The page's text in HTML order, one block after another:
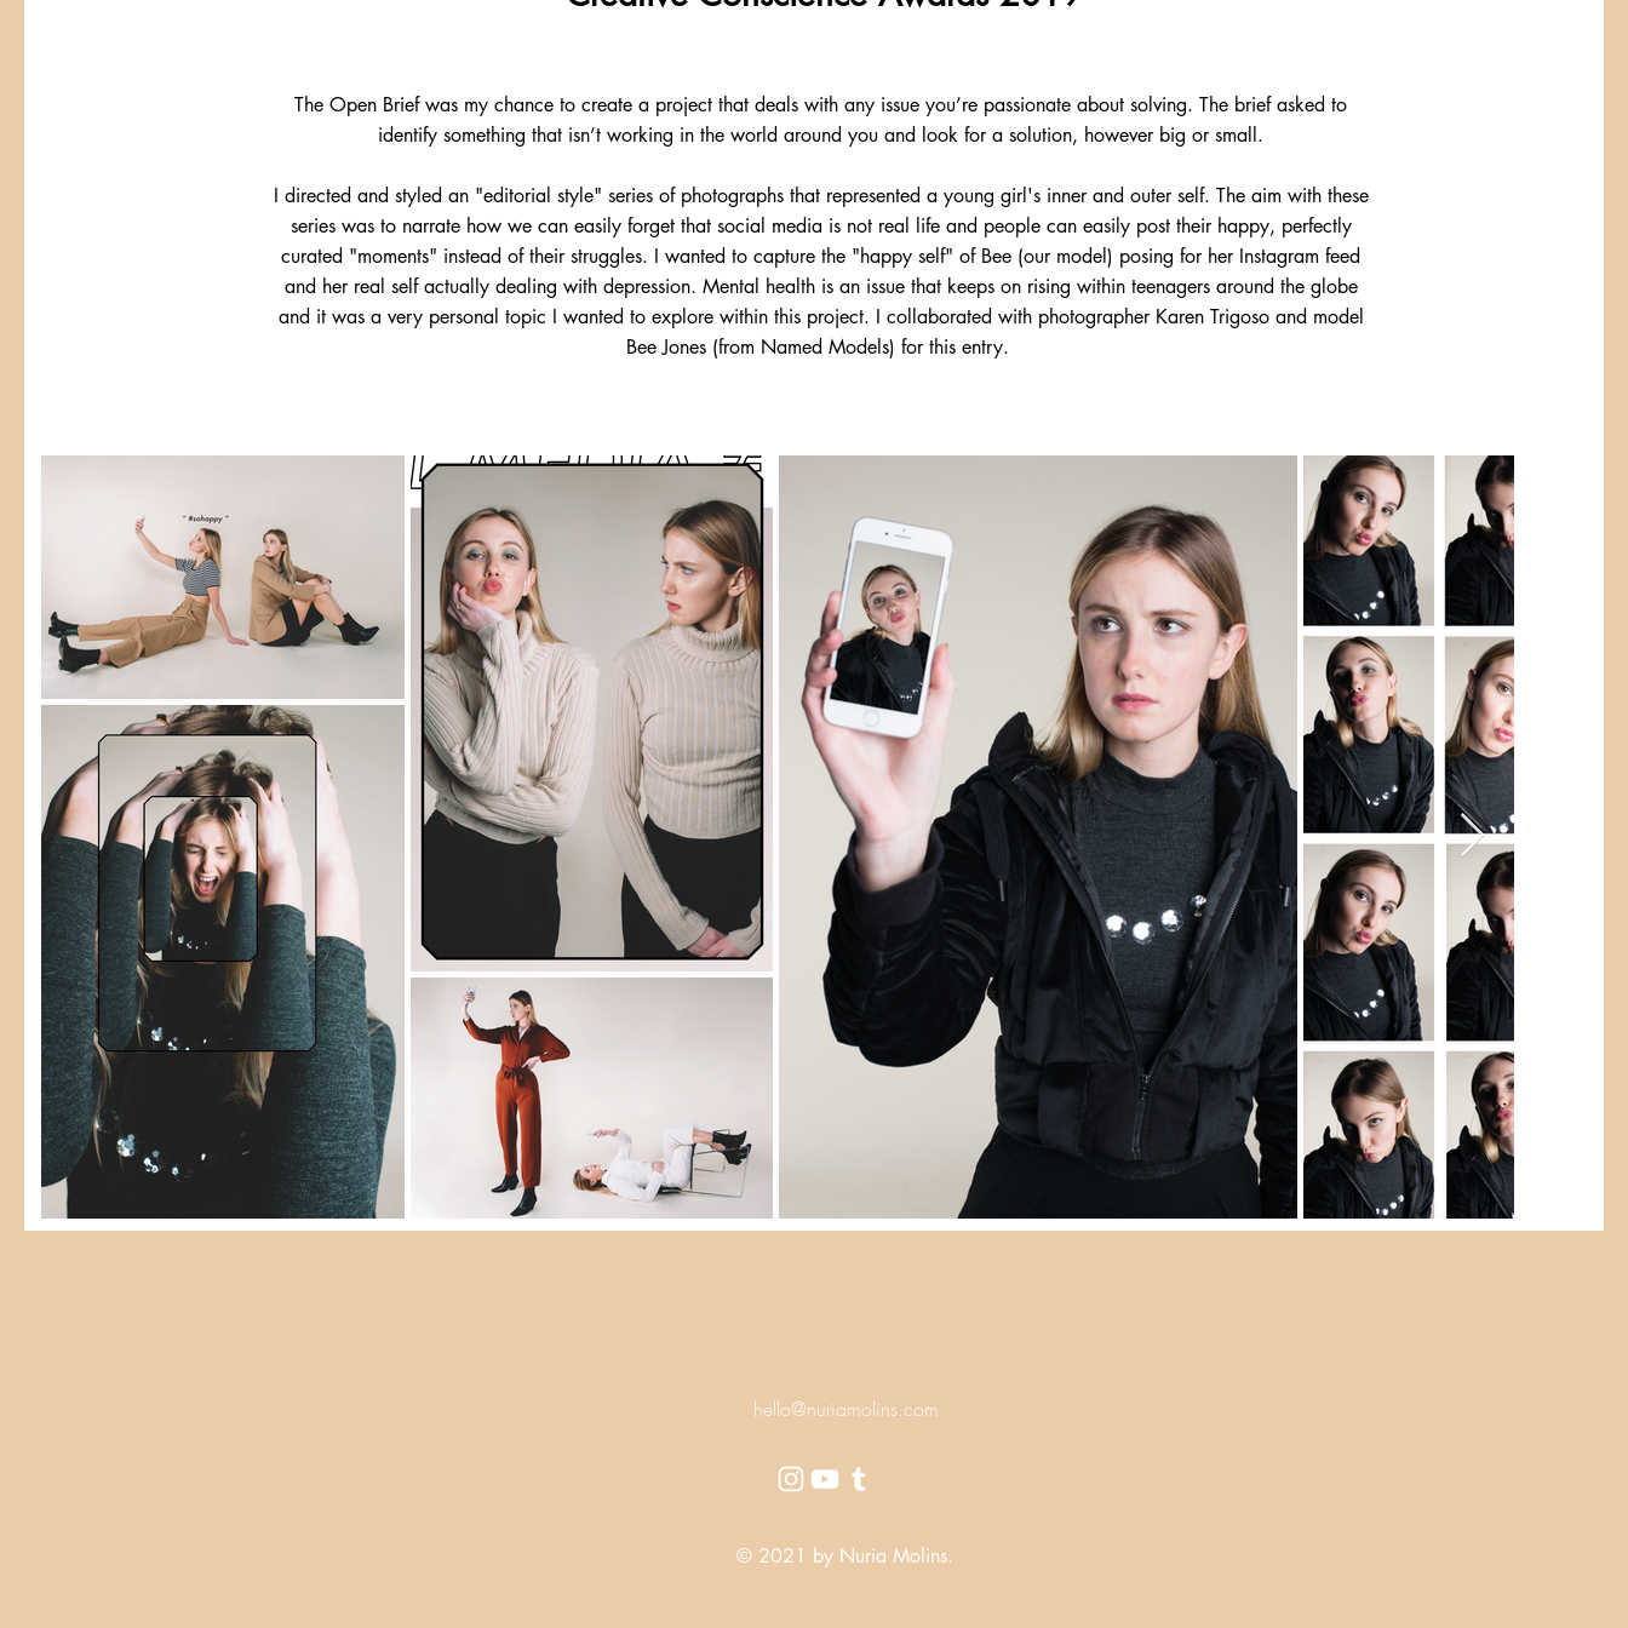
The Open Brief was my chance to create a project that deals with any issue you’re passionate about solving. The brief asked to
identify something that isn’t working in the world around you and look for a solution, however big or small.
I directed and styled an "editorial style" series of photographs that represented a young girl's inner and outer self. The aim with these
series was to narrate how we can easily forget that social media is not real life and people can easily post their happy, perfectly
curated "moments" instead of their struggles. I wanted to capture the "happy self" of Bee (our model) posing for her Instagram feed
and her real self actually dealing with depression. Mental health is an issue that keeps on rising within teenagers around the globe
and it was a very personal topic I wanted to explore within this project. I collaborated with photographer Karen Trigoso and model
Bee Jones (from Named Models) for this entry.
hello@nuriamolins.com
© 2021 by Nuria Molins.